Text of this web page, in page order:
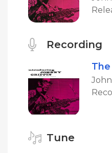
Recording
Tune